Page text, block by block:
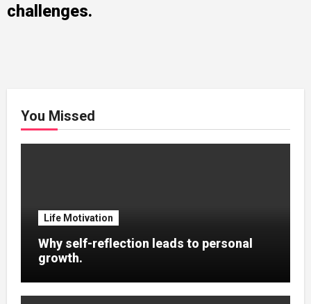
challenges.
You Missed
Life Motivation
Why self-reflection leads to personal
growth.